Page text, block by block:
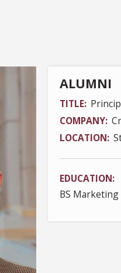
ALUMNI
TITLE
COMPANY
LOCATION
EDUCATION
BS Marketing